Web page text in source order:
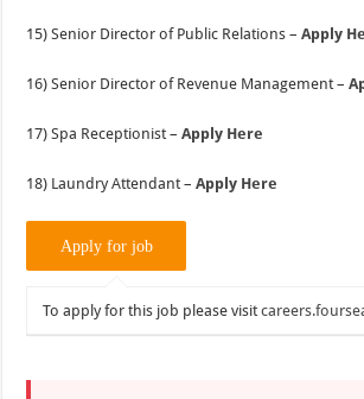
15) Senior Director of Public Relations –Apply
16) Senior Director of Revenue Management –
17) Spa Receptionist –Apply Here
18) Laundry Attendant –Apply Here
To apply for this job please visit